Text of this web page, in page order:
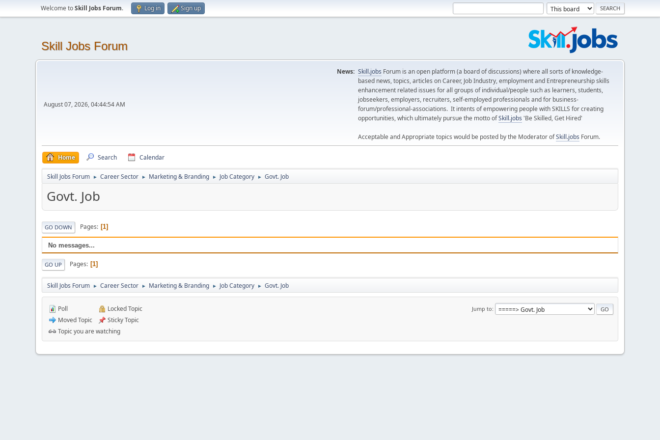
Welcome toSkill Jobs Forum. Log in Sign up
Skill Jobs Forum
August 07, 2026, 04:44:54 AM
News: Skill.jobs Forum is an open platform (a board of discussions) where all sorts of knowledge-
based news, topics, articles on Career, Job Industry, employment and Entrepreneurship skills
enhancement related issues for all groups of individual/people such as learners, students,
jobseekers, employers, recruiters, self-employed professionals and for business-
forum/professional-associations. It intents of empowering people with SKILLS for creating
opportunities, which ultimately pursue the motto ofSkill.jobs 'Be Skilled, Get Hired'
Acceptable and Appropriate topics would be posted by the Moderator ofSkill.jobs Forum.
Home Search Calendar
Skill Jobs Forum ► Career Sector ► Marketing & Branding ► Job Category ► Govt. Job
Govt. Job
GO DOWN Pages 1
No messages...
GO UP Pages 1
Skill Jobs Forum ► Career Sector ► Marketing & Branding ► Job Category ► Govt. Job
Jump to
Poll
Moved Topic
Locked Topic
Sticky Topic
Topic you are watching